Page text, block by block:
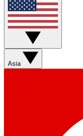
Asia